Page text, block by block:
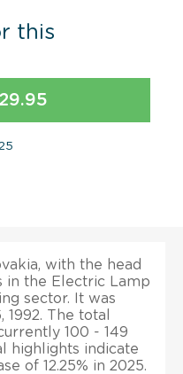
this
with the head
in the Electric Lamp
sector. It was
The total
100 - 149
highlights indicate
of 12.25% in 2025.